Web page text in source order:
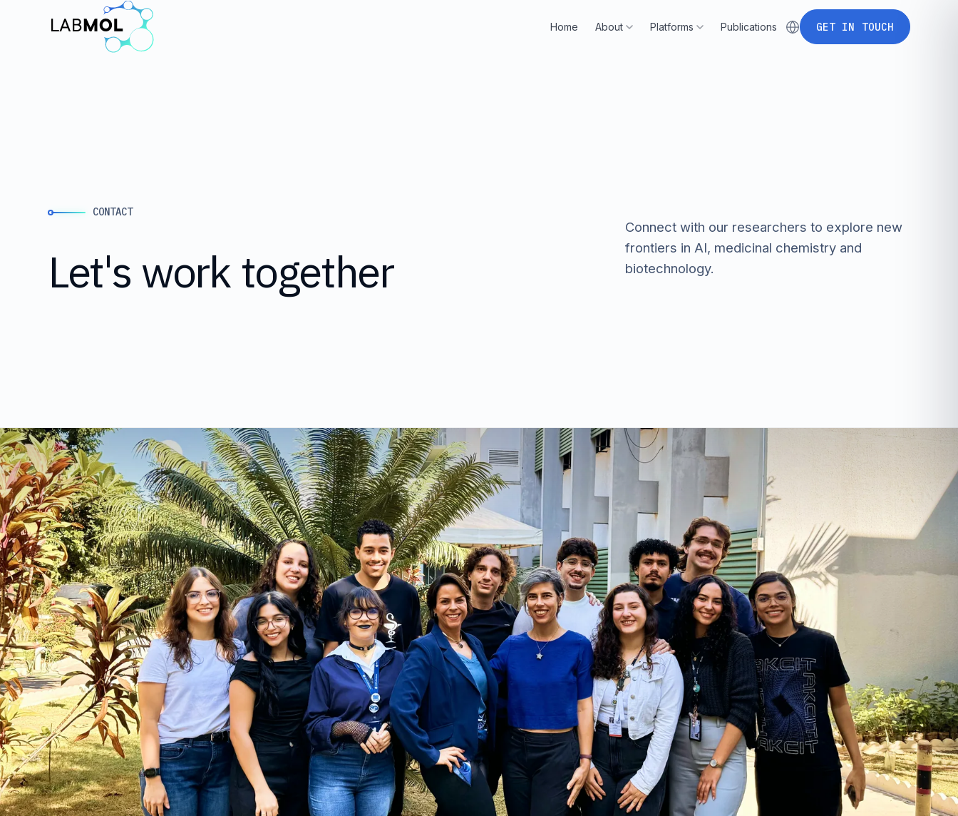
Home
Home
About
About
Platforms
Platforms
Publications
Publications
GET IN TOUCH
CONTACT
Let's work together
Connect with our researchers to explore new
frontiers in AI, medicinal chemistry and
biotechnology.